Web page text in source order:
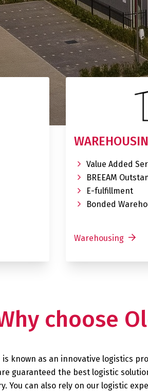
Value Added
BREEAM
E-fulfillment
Bonded
Warehousing
choose
known as an innovative logistics
guaranteed the best logistic
You can also rely on our logistic